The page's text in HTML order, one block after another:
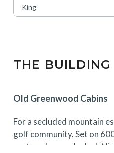
King
THE BUILDING
Old Greenwood Cabins
For a secluded mountain
golf community. Set on
centered around a Jack